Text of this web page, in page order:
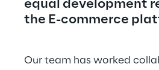
equal development
the E-commerce
Our team has worked